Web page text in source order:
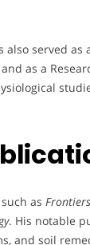
served as
as a
as
. His notable
and soil